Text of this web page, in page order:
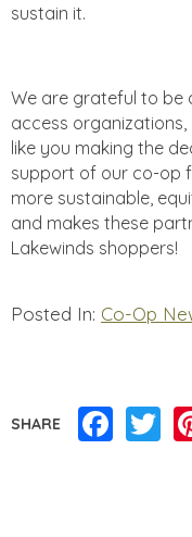
sustain it.
We are grateful to
access organizations,
like you making the
support of our co-op
more sustainable,
and makes these
Lakewinds shoppers!
Posted In: Co-Op
SHARE